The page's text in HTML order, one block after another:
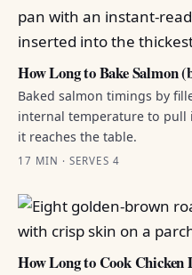
How Long to Bake Salmon
Baked salmon timings by
internal temperature to pull
it reaches the table.
17 MIN · SERVES 4
How Long to Cook